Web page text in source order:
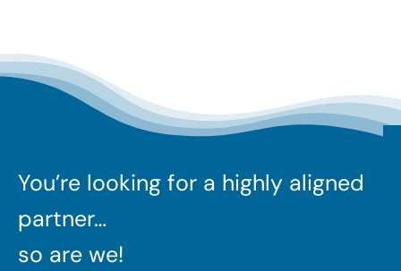
You’re looking for a highly aligned
partner…
so are we!